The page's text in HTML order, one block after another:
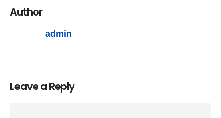
Author
admin
Leave a Reply